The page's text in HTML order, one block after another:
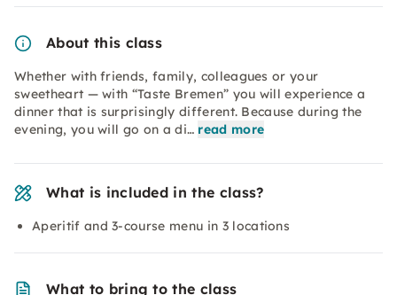
About this class
Whether with friends, family, colleagues or your
sweetheart — with “Taste Bremen” you will experience a
dinner that is surprisingly different. Because during the
evening, you will go on a di… read more
What is included in the class?
Aperitif and 3-course menu in 3 locations
What to bring to the class